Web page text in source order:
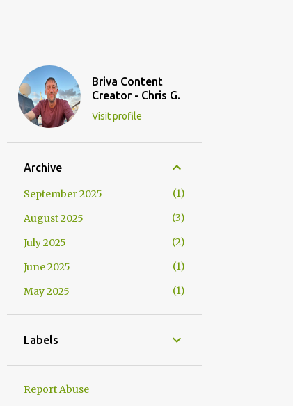
Briva Content
Creator - Chris G.
Visit profile
Archive
September 2025
1
August 2025
3
July 2025
2
June 2025
1
May 2025
1
Labels
Report Abuse